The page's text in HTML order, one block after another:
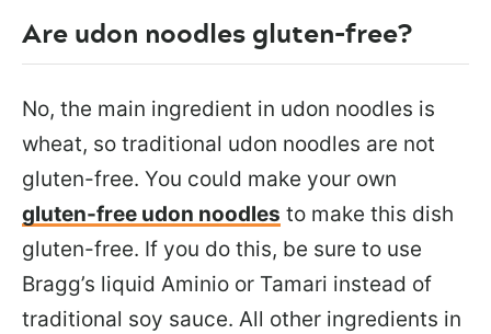
Are udon noodles gluten-free?
No, the main ingredient in udon noodles is
wheat, so traditional udon noodles are not
gluten-free. You could make your own
gluten-free udon noodles to make this dish
gluten-free. If you do this, be sure to use
Bragg’s liquid Aminio or Tamari instead of
traditional soy sauce. All other ingredients in